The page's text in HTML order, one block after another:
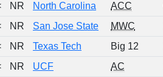
NR North Carolina ACC
NR San Jose State MWC
NR Texas Tech Big 12
NR UCF AC